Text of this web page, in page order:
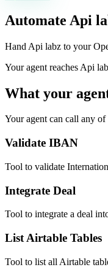
Automate Api
Hand Api labz to your
Your agent reaches Api
What your
Your agent can call any of
Validate IBAN
Tool to validate
Integrate Deal
Tool to integrate a deal
List Airtable Tables
Tool to list all Airtable